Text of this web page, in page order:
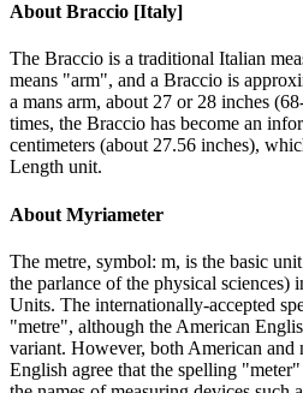
About Braccio [Italy]
The Braccio is a traditional Italian
means "arm", and a Braccio is
a mans arm, about 27 or 28 inches
times, the Braccio has become an
centimeters (about 27.56 inches),
Length unit.
About Myriameter
The metre, symbol: m, is the basic
the parlance of the physical sciences)
Units. The internationally-accepted
"metre", although the American
variant. However, both American
English agree that the spelling